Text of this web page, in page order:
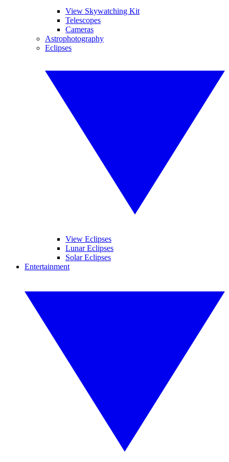
View Skywatching Kit
Telescopes
Cameras
Astrophotography
Eclipses
View Eclipses
Lunar Eclipses
Solar Eclipses
Entertainment